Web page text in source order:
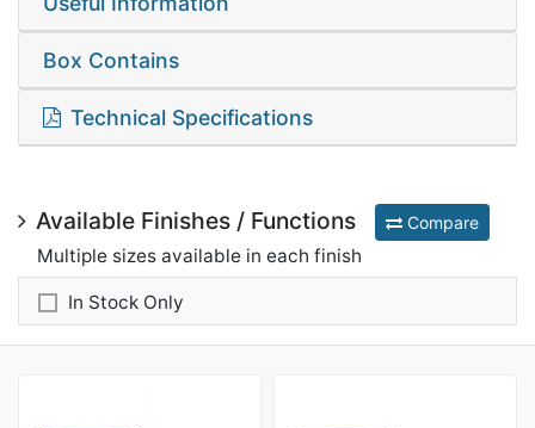
Box Contains
Technical Specifications
Available Finishes / Functions Compare
Multiple sizes available in each finish
In Stock Only